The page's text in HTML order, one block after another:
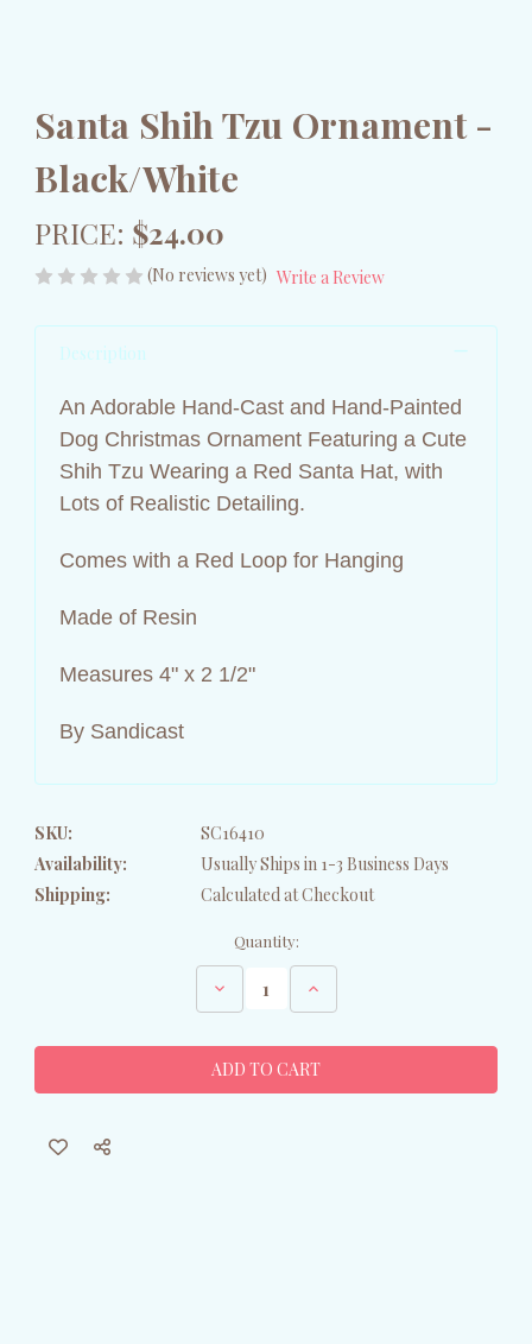
Santa Shih Tzu Ornament -
Black/White
PRICE: $24.00
(No reviews yet) Write a Review
Description
An Adorable Hand-Cast and Hand-Painted
Dog Christmas Ornament Featuring a Cute
Shih Tzu Wearing a Red Santa Hat, with
Lots of Realistic Detailing.
Comes with a Red Loop for Hanging
Made of Resin
Measures 4" x 2 1/2"
By Sandicast
SKU:
SC16410
Availability:
Usually Ships in 1-3 Business Days
Shipping:
Calculated at Checkout
Quantity:
Decrease
Quantity
of
Shih
Tzu
Increase
of
Shih
Tzu